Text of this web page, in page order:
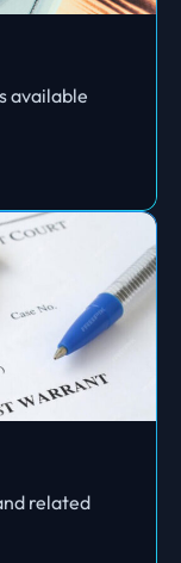
available
related